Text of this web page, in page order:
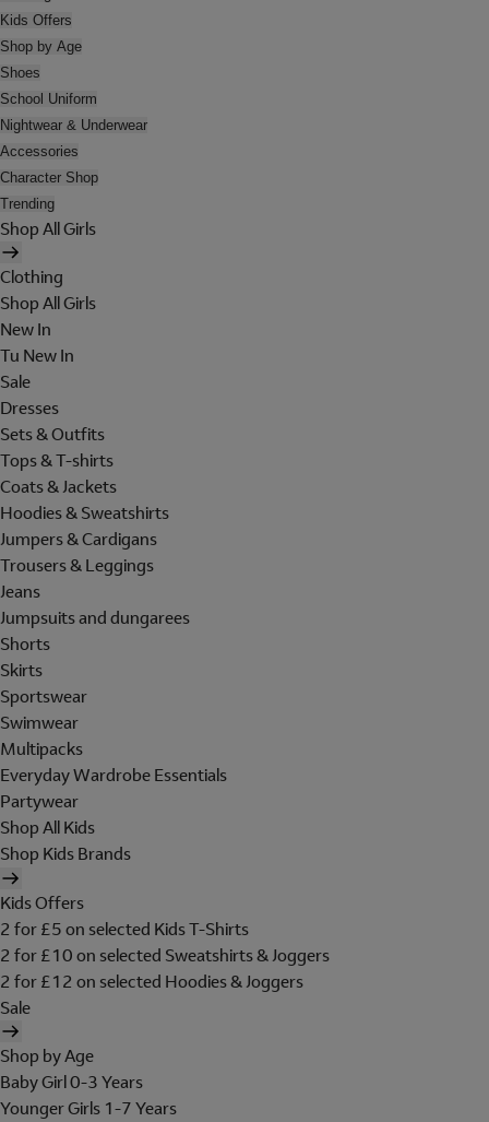
Kids Offers
Shop by Age
Shoes
School Uniform
Nightwear & Underwear
Accessories
Character Shop
Trending
Shop All Girls
Clothing
Shop All Girls
New In
Tu New In
Sale
Dresses
Sets & Outfits
Tops & T-shirts
Coats & Jackets
Hoodies & Sweatshirts
Jumpers & Cardigans
Trousers & Leggings
Jeans
Jumpsuits and dungarees
Shorts
Skirts
Sportswear
Swimwear
Multipacks
Everyday Wardrobe Essentials
Partywear
Shop All Kids
Shop Kids Brands
Kids Offers
2 for £5 on selected Kids T-Shirts
2 for £10 on selected Sweatshirts & Joggers
2 for £12 on selected Hoodies & Joggers
Sale
Shop by Age
Baby Girl 0-3 Years
Younger Girls 1-7 Years